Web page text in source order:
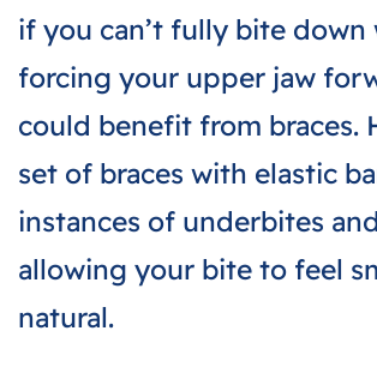
if you can’t fully bite
forcing your upper jaw
could benefit from braces.
set of braces with elastic
instances of underbites
allowing your bite to feel
natural.